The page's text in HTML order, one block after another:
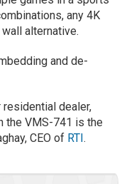
any 4K
alternative.
and de-
residential dealer,
the VMS-741 is the
CEO of RTI.